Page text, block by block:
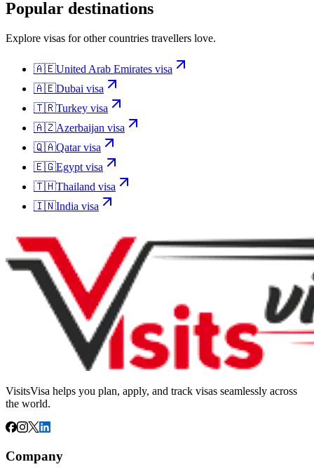
Popular destinations
Explore visas for other countries travellers love.
🇦🇪United Arab Emirates visa
🇦🇪Dubai visa
🇹🇷Turkey visa
🇦🇿Azerbaijan visa
🇶🇦Qatarvisa
🇪🇬Egypt visa
🇹🇭Thailand visa
🇮🇳India visa
VisitsVisa helps you plan, apply, and track visas seamlessly across
the world.
Company